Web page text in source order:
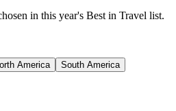
in this year's Best in Travel list.
America
South America